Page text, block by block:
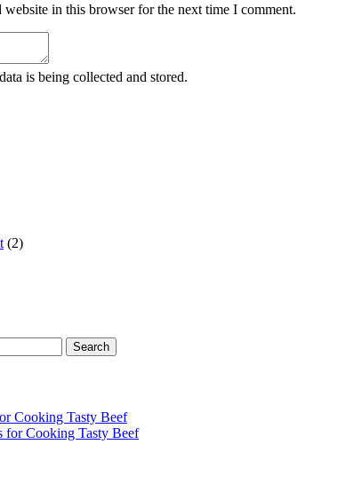
website in this browser for the next time I comment.
is being collected and stored.
(2)
Cooking Tasty Beef
for Cooking Tasty Beef